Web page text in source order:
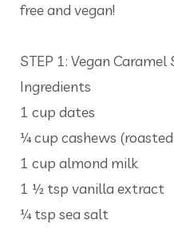
free and vegan!
STEP 1: Vegan Caramel
Ingredients
1 cup dates
¼ cup cashews
1 cup almond milk
1 ½ tsp vanilla extract
¼ tsp sea salt